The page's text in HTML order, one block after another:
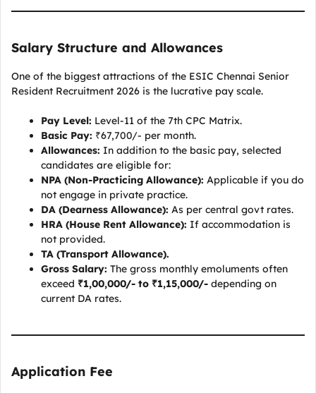
Salary Structure and Allowances
One of the biggest attractions of the ESIC Chennai Senior
Resident Recruitment 2026 is the lucrative pay scale.
Pay Level: Level-11 of the 7th CPC Matrix.
Basic Pay: ₹67,700/- per month.
Allowances: In addition to the basic pay, selected
candidates are eligible for:
NPA (Non-Practicing Allowance): Applicable if you do
not engage in private practice.
DA (Dearness Allowance): As per central govt rates.
HRA (House Rent Allowance): If accommodation is
not provided.
TA (Transport Allowance).
Gross Salary: The gross monthly emoluments often
exceed ₹1,00,000/- to ₹1,15,000/- depending on
current DA rates.
Application Fee